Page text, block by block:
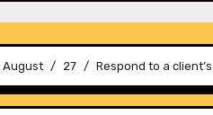
August 27 Respond to a